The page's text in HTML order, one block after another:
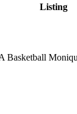
Listing
Basketball